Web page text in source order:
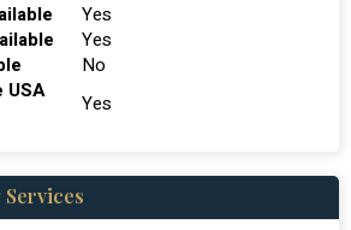
Yes
Yes
No
Yes